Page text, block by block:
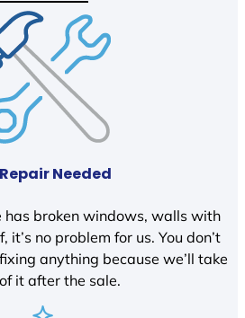
Needed
has broken windows, walls with
it’s no problem for us. You don’t
anything because we’ll take
it after the sale.